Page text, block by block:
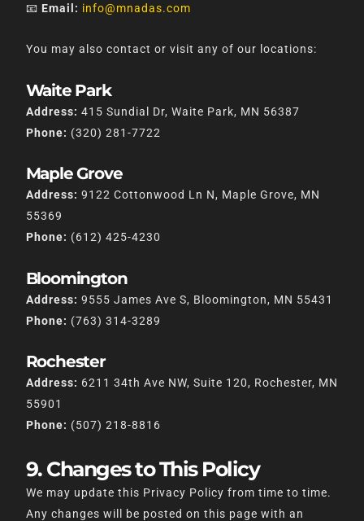
📧 Email: info@mnadas.com
You may also contact or visit any of our locations:
Waite Park
Address: 415 Sundial Dr, Waite Park, MN 56387
Phone: (320) 281-7722
Maple Grove
Address: 9122 Cottonwood Ln N, Maple Grove, MN
55369
Phone: (612) 425-4230
Bloomington
Address: 9555 James Ave S, Bloomington, MN 55431
Phone: (763) 314-3289
Rochester
Address: 6211 34th Ave NW, Suite 120, Rochester, MN
55901
Phone: (507) 218-8816
9. Changes to This Policy
We may update this Privacy Policy from time to time.
Any changes will be posted on this page with an